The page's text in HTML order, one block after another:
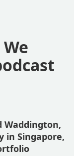
Waddington,
in Singapore,